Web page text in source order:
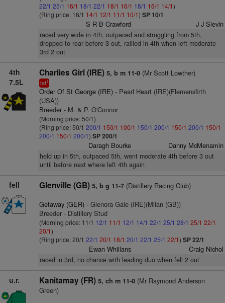
22/1 25/1 16/1 18/1 22/1 18/1 16/1 18/1 16/1 14/1)
(Ring price: 16/1 14/1 12/1 11/1 10/1) SP 10/1
S R B Crawford J J Slevin
raced very wide in 4th, outpaced and struggling from 5th,
dropped to rear before 3 out, rallied in 4th when left moderate
3rd 2 out
4th
7.5L
Charlies Girl (IRE) 5, b m 11-0(Mr Scott Lowther)
hd1
Order Of St George (IRE)- Pearl Heart (IRE)(Flemensfirth
(USA))
Breeder - M. & P. O'Connor
(Morning price: 50/1)
(Ring price: 50/1 200/1 150/1 100/1 150/1 200/1 150/1 200/1 150/1
200/1 150/1 200/1) SP 200/1
Daragh Bourke Danny McMenamin
held up in 5th, outpaced 5th, went moderate 4th before 3 out
until before next where left 4th again
fell Glenville (GB) 5, b g 11-7(Distillery Racing Club)
Getaway (GER)- Glenora Gale (IRE)(Milan (GB))
Breeder - Distillery Stud
(Morning price: 11/1 12/1 11/1 12/1 14/1 22/1 25/1 28/1 25/1 22/1
20/1)
(Ring price: 20/1 22/1 20/1 18/1 20/1 22/1 25/1 22/1) SP 22/1
Ewan Whillans Craig Nichol
raced in 3rd, no chance with leading duo when fell 2 out
u.r. Kanitamay (FR) 5, ch m 11-0(Mr Raymond Anderson
Green)